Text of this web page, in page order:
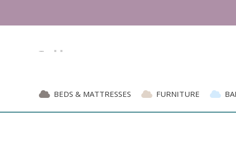
BEDS & MATTRESSES FURNITURE